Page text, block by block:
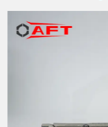
Industrial packaging
Adjustable amount of